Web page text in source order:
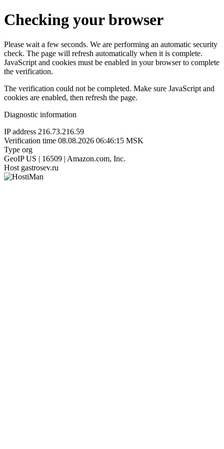
Checking your browser
Please wait a few seconds. We are performing an automatic security
check. The page will refresh automatically when it is complete.
JavaScript and cookies must be enabled in your browser to complete
the verification.
The verification could not be completed. Make sure JavaScript and
cookies are enabled, then refresh the page.
Diagnostic information
IP address 216.73.216.59
Verification time 08.08.2026 06:46:15 MSK
Type org
GeoIP US | 16509 | Amazon.com, Inc.
Host gastrosev.ru